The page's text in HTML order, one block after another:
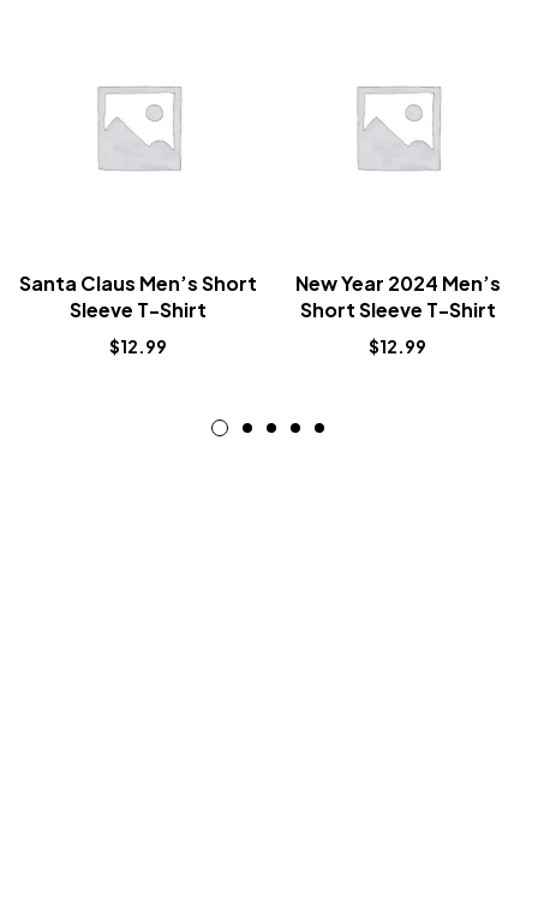
Santa Claus Men’s Short
Sleeve T-Shirt
$12.99
New Year 2024 Men’s
Short Sleeve T-Shirt
$12.99